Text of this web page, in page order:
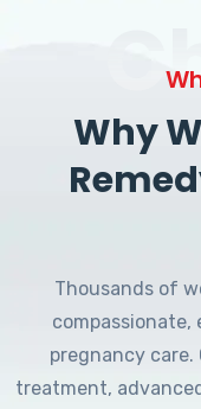
Why
Thousands of
compassionate,
pregnancy
treatment,